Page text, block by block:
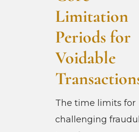
Limitation
Periods for
Voidable
The time limits for
challenging